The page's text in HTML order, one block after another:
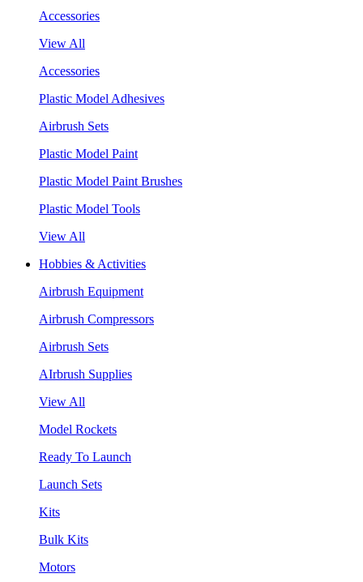
Accessories
View All
Accessories
Plastic Model Adhesives
Airbrush Sets
Plastic Model Paint
Plastic Model Paint Brushes
Plastic Model Tools
View All
Hobbies & Activities
Airbrush Equipment
Airbrush Compressors
Airbrush Sets
AIrbrush Supplies
View All
Model Rockets
Ready To Launch
Launch Sets
Kits
Bulk Kits
Motors